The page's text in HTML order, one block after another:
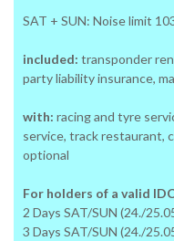
SAT + SUN: Noise limit
included: transponder
party liability insurance,
with: racing and tyre
service, track restaurant,
optional
For holders of a valid
2 Days SAT/SUN (24./
3 Days SAT/SUN (24./